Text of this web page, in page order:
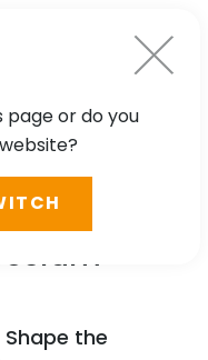
the
page or do you